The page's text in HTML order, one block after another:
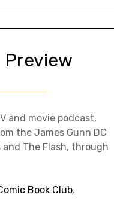
Preview
and movie podcast,
the James Gunn DC
The Flash, through
Book Club.